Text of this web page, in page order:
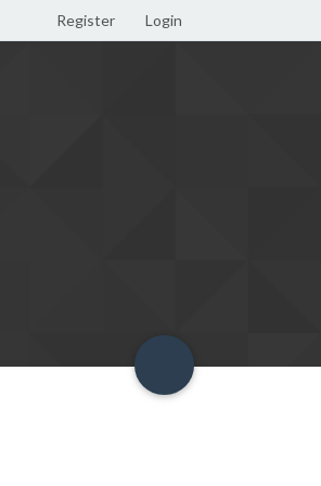
Register Login